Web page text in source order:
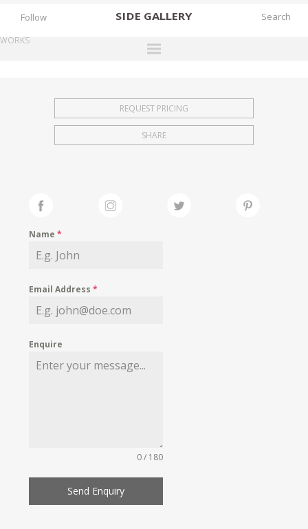
SIDE GALLERY
EXHIBITIONS
FAIRS
MY WISHLIST
Follow
WORKS
REQUEST PRICING
SHARE
Name*
Email Address*
Enquire
0 / 180
Send Enquiry